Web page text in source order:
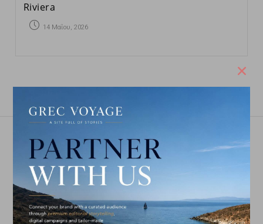
Riviera
14 Μαΐου, 2026
GET IN TOUCH
GREC VOYAGEis an independent travel & lifestyle